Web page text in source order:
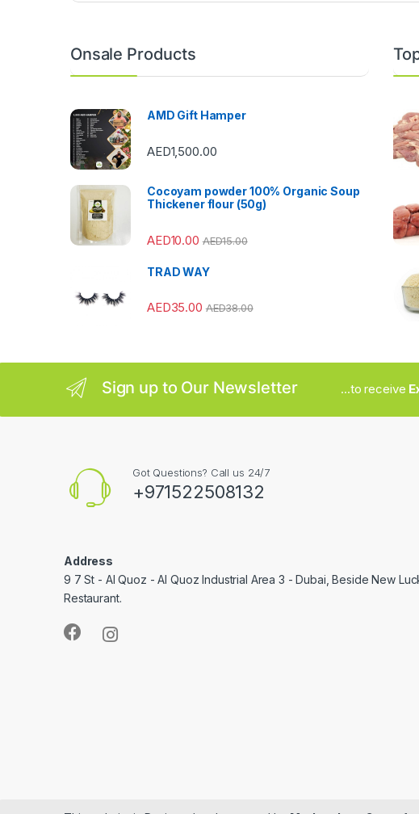
l
Onsale Products
AMD Gift Hamper
AED1,500.00
Cocoyam powder 100% Organic Soup
Thickener flour (50g)
AED10.00 AED15.00
TRAD WAY
AED35.00 AED38.00
Sign up to Our Newsletter ...to receive
Got Questions? Call us 24/7
+971522508132
Address
9 7 St - Al Quoz - Al Quoz Industrial Area 3 - Dubai, Beside New
Restaurant.